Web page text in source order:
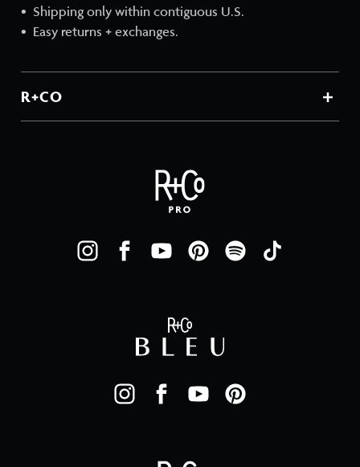
Shipping only within contiguous U.S.
Easy returns + exchanges.
R+CO